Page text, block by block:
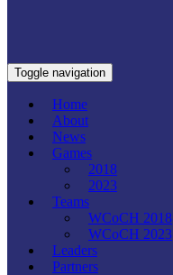
Toggle navigation
Home
About
News
Games
2018
2023
Teams
WCoCH 2018
WCoCH 2023
Leaders
Partners